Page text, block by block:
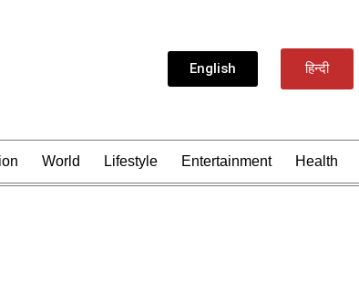
English हिन्दी
World Lifestyle Entertainment Health